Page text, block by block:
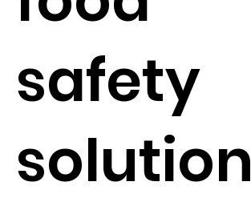
safety
solution